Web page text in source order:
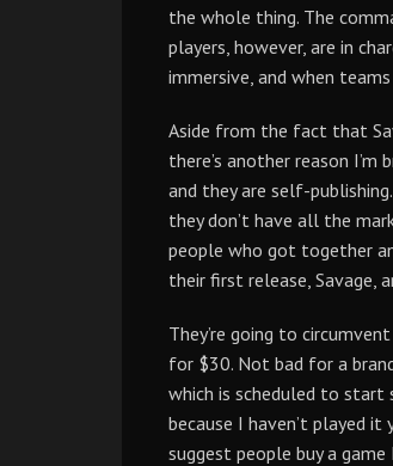
the whole thing. The
players, however, are in
immersive, and when
Aside from the fact that
there’s another reason
and they are self-
they don’t have all the
people who got together
their first release, Savage,
They’re going to
for $30. Not bad for a
which is scheduled to start
because I haven’t played
suggest people buy a